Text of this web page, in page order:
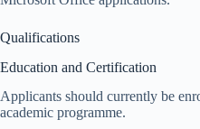
Qualifications
Education and Certification
Applicants should currently be
academic programme.